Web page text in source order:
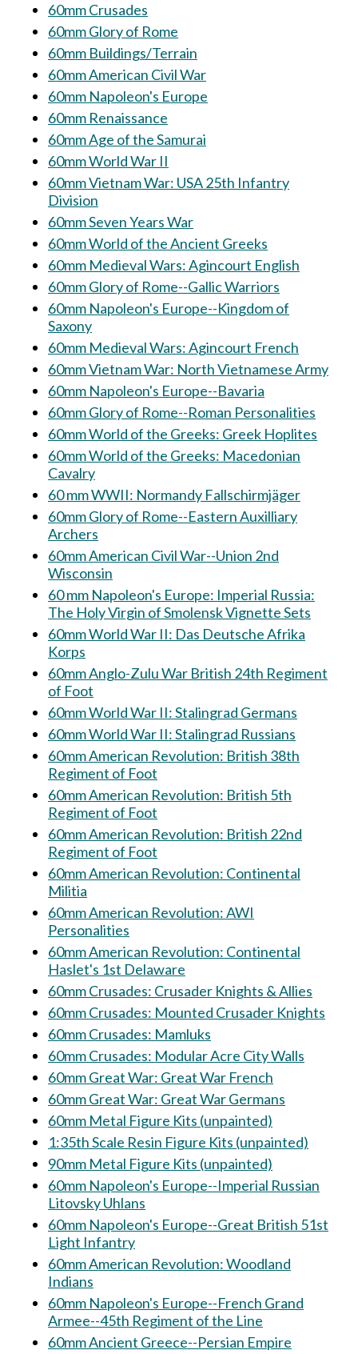
60mm Crusades
60mm Glory of Rome
60mm Buildings/Terrain
60mm American Civil War
60mm Napoleon's Europe
60mm Renaissance
60mm Age of the Samurai
60mm World War II
60mm Vietnam War: USA 25th Infantry
Division
60mm Seven Years War
60mm World of the Ancient Greeks
60mm Medieval Wars: Agincourt English
60mm Glory of Rome--Gallic Warriors
60mm Napoleon's Europe--Kingdom of
Saxony
60mm Medieval Wars: Agincourt French
60mm Vietnam War: North Vietnamese Army
60mm Napoleon's Europe--Bavaria
60mm Glory of Rome--Roman Personalities
60mm World of the Greeks: Greek Hoplites
60mm World of the Greeks: Macedonian
Cavalry
60 mm WWII: Normandy Fallschirmjäger
60mm Glory of Rome--Eastern Auxilliary
Archers
60mm American Civil War--Union 2nd
Wisconsin
60 mm Napoleon's Europe: Imperial Russia:
The Holy Virgin of Smolensk Vignette Sets
60mm World War II: Das Deutsche Afrika
Korps
60mm Anglo-Zulu War British 24th Regiment
of Foot
60mm World War II: Stalingrad Germans
60mm World War II: Stalingrad Russians
60mm American Revolution: British 38th
Regiment of Foot
60mm American Revolution: British 5th
Regiment of Foot
60mm American Revolution: British 22nd
Regiment of Foot
60mm American Revolution: Continental
Militia
60mm American Revolution: AWI
Personalities
60mm American Revolution: Continental
Haslet's 1st Delaware
60mm Crusades: Crusader Knights & Allies
60mm Crusades: Mounted Crusader Knights
60mm Crusades: Mamluks
60mm Crusades: Modular Acre City Walls
60mm Great War: Great War French
60mm Great War: Great War Germans
60mm Metal Figure Kits (unpainted)
1:35th Scale Resin Figure Kits (unpainted)
90mm Metal Figure Kits (unpainted)
60mm Napoleon's Europe--Imperial Russian
Litovsky Uhlans
60mm Napoleon's Europe--Great British 51st
Light Infantry
60mm American Revolution: Woodland
Indians
60mm Napoleon's Europe--French Grand
Armee--45th Regiment of the Line
60mm Ancient Greece--Persian Empire